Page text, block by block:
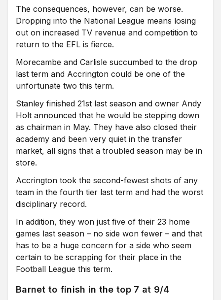
The consequences, however, can be worse.
Dropping into the National League means losing
out on increased TV revenue and competition to
return to the EFL is fierce.
Morecambe and Carlisle succumbed to the drop
last term and Accrington could be one of the
unfortunate two this term.
Stanley finished 21st last season and owner Andy
Holt announced that he would be stepping down
as chairman in May. They have also closed their
academy and been very quiet in the transfer
market, all signs that a troubled season may be in
store.
Accrington took the second-fewest shots of any
team in the fourth tier last term and had the worst
disciplinary record.
In addition, they won just five of their 23 home
games last season – no side won fewer – and that
has to be a huge concern for a side who seem
certain to be scrapping for their place in the
Football League this term.
Barnet to finish in the top 7 at 9/4